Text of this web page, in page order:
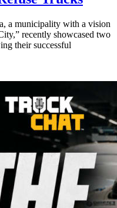
a municipality with a vision
recently showcased two
their successful